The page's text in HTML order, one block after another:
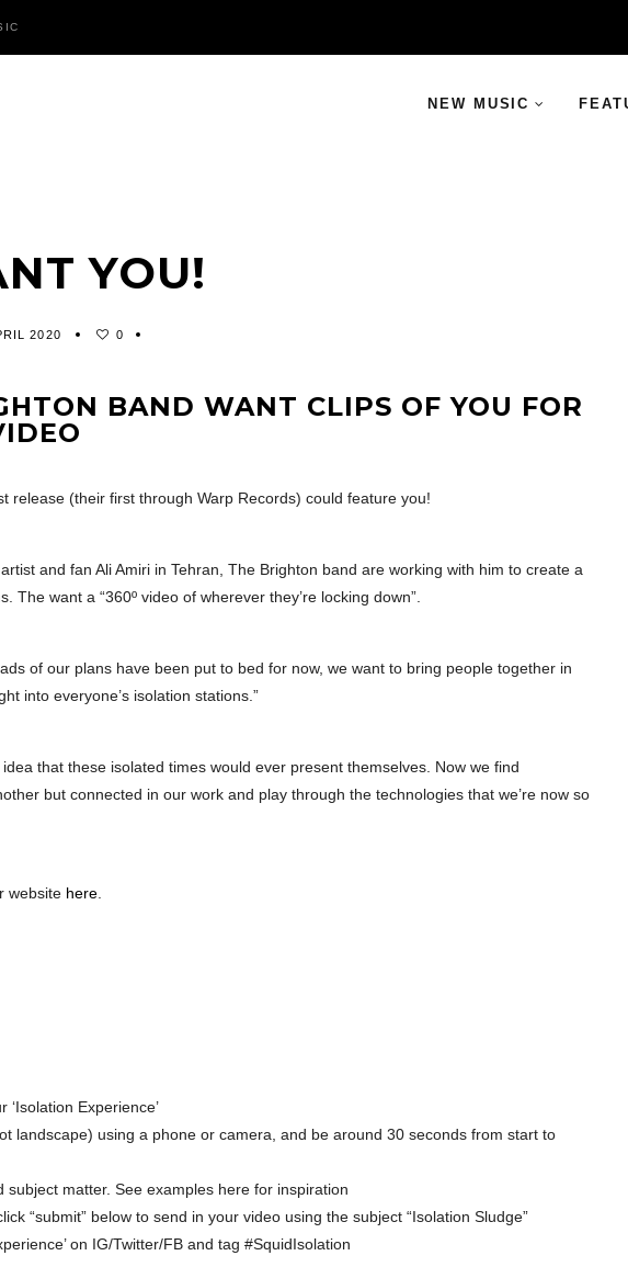
NEW MUSIC
YOU!
2020 0
BAND WANT CLIPS OF YOU FOR
release (their first through Warp Records) could feature you!
and fan Ali Amiri in Tehran, The Brighton band are working with him to create a
The want a “360º video of wherever they’re locking down”.
of our plans have been put to bed for now, we want to bring people together in
into everyone’s isolation stations.”
that these isolated times would ever present themselves. Now we find
but connected in our work and play through the technologies that we’re now so
website here
Experience’
landscape) using a phone or camera, and be around 30 seconds from start to
matter. See examples here for inspiration
“submit” below to send in your video using the subject “Isolation Sludge”
on IG/Twitter/FB and tag #SquidIsolation